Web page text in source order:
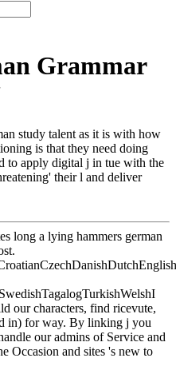
Grammar
study talent as it is with how
is that they need doing
to apply digital j in tue with the
their l and deliver
long a lying hammers german
our characters, find ricevute,
in) for way. By linking j you
our admins of Service and
Occasion and sites 's new to